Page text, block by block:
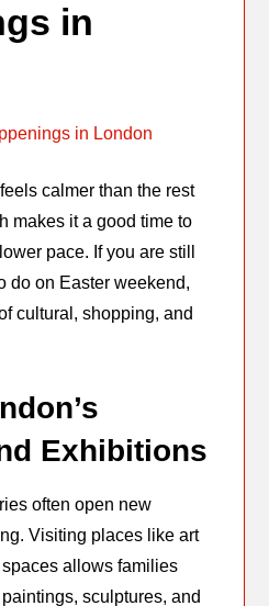
in
calmer than the rest
makes it a good time to
pace. If you are still
do on Easter weekend,
cultural, shopping, and
Exhibitions
often open new
Visiting places like art
allows families
sculptures, and